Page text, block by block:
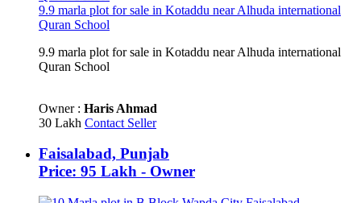
9.9 marla plot for sale in Kotaddu near Alhuda international
Quran School
9.9 marla plot for sale in Kotaddu near Alhuda international
Quran School
Owner : Haris Ahmad
30 Lakh Contact Seller
Faisalabad, Punjab
Price: 95 Lakh - Owner